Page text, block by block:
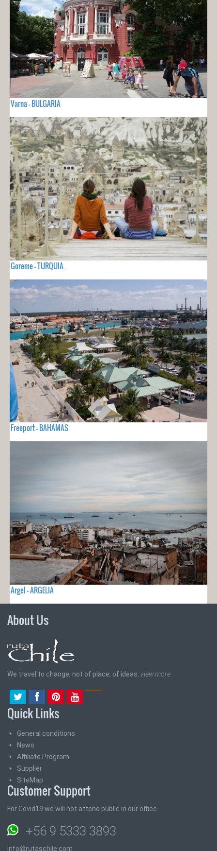
Varna - BULGARIA
Goreme - TURQUIA
Freeport - BAHAMAS
Argel - ARGELIA
About Us
We travel to change, not of place, of ideas. view more
Quick Links
General conditions
News
Affiliate Program
Supplier
SiteMap
Customer Support
For Covid19 we will not attend public in our office
+56 9 5333 3893
info@rutaschile.com